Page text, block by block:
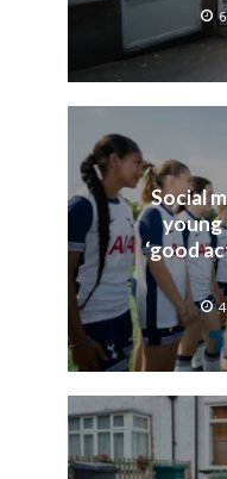
Social
young
‘good